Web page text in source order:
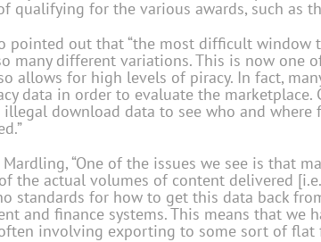
qualifying for the various awards, such as
pointed out that “the most difficult window
many different variations. This is now one
allows for high levels of piracy. In fact,
data in order to evaluate the marketplace.
illegal download data to see who and where
Mardling, “One of the issues we see is that
the actual volumes of content delivered
standards for how to get this data back
and finance systems. This means that
involving exporting to some sort of flat